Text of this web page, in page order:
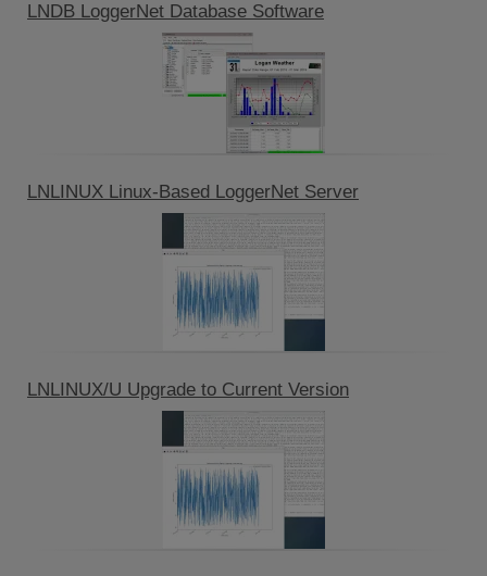
LNDB LoggerNet Database Software
LNLINUX Linux-Based LoggerNet Server
LNLINUX/U Upgrade to Current Version